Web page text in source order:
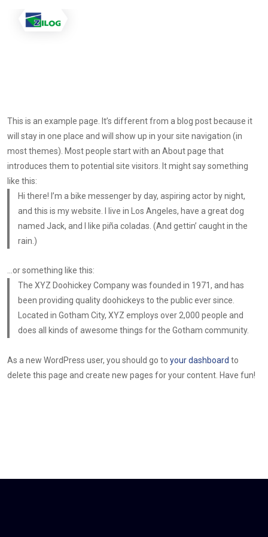
This is an example page. It’s different from a blog post because it
will stay in one place and will show up in your site navigation (in
most themes). Most people start with an About page that
introduces them to potential site visitors. It might say something
like this:
Hi there! I’m a bike messenger by day, aspiring actor by night,
and this is my website. I live in Los Angeles, have a great dog
named Jack, and I like piña coladas. (And gettin’ caught in the
rain.)
…or something like this:
The XYZ Doohickey Company was founded in 1971, and has
been providing quality doohickeys to the public ever since.
Located in Gotham City, XYZ employs over 2,000 people and
does all kinds of awesome things for the Gotham community.
As a new WordPress user, you should go to your dashboard to
delete this page and create new pages for your content. Have fun!